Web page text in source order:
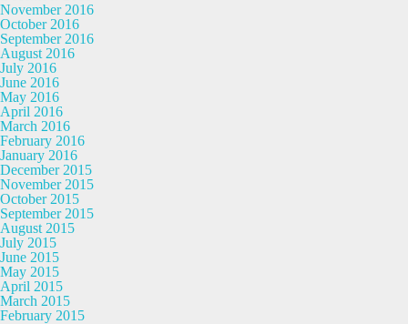
November 2016
October 2016
September 2016
August 2016
July 2016
June 2016
May 2016
April 2016
March 2016
February 2016
January 2016
December 2015
November 2015
October 2015
September 2015
August 2015
July 2015
June 2015
May 2015
April 2015
March 2015
February 2015